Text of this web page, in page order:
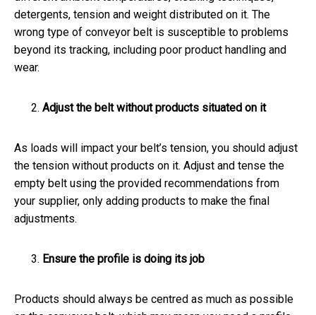
detergents, tension and weight distributed on it. The
wrong type of conveyor belt is susceptible to problems
beyond its tracking, including poor product handling and
wear.
Adjust the belt without products situated on it
As loads will impact your belt’s tension, you should adjust
the tension without products on it. Adjust and tense the
empty belt using the provided recommendations from
your supplier, only adding products to make the final
adjustments.
Ensure the profile is doing its job
Products should always be centred as much as possible